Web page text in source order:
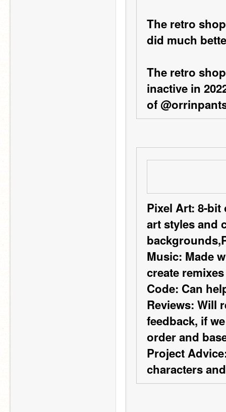
The retro
did much
The retro
inactive in
of
Pixel Art: 8-bit
art styles and
Music: Made
create
Code: Can
Reviews: Will
feedback, if
order and
Project
characters